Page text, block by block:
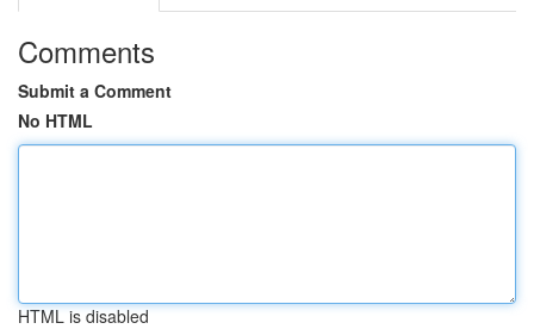
Comments
Submit a Comment
No HTML
HTML is disabled